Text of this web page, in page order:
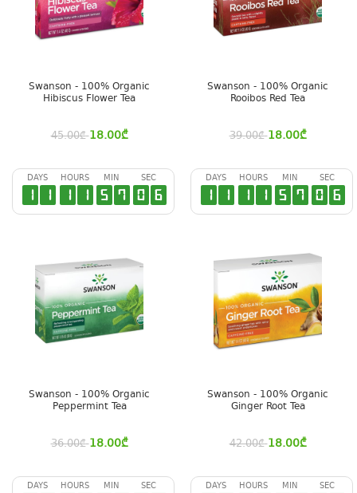
Swanson - 100% Organic
Hibiscus Flower Tea
45.00₾ 18.00₾
Swanson - 100% Organic
Rooibos Red Tea
39.00₾ 18.00₾
DAYS
1 1
HOURS
1 1
MIN
5 7
SEC
0 6
Swanson - 100% Organic
Peppermint Tea
36.00₾ 18.00₾
DAYS
1 1
HOURS
1 1
MIN
5 7
SEC
0 6
Swanson - 100% Organic
Ginger Root Tea
42.00₾ 18.00₾
DAYS HOURS MIN SEC DAYS HOURS MIN SEC